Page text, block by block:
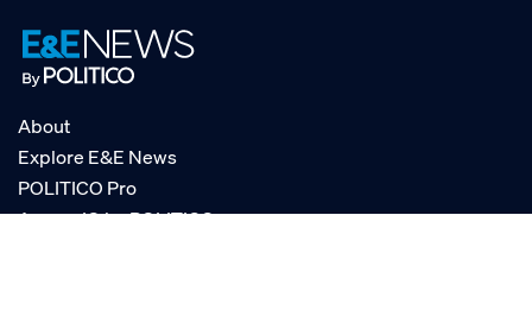
About
Explore E&E News
POLITICO Pro
AgencyIQ by POLITICO